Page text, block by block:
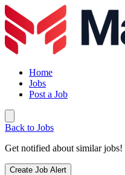
Home
Jobs
Post a Job
Back to Jobs
Get notified about similar jobs!
Create Job Alert